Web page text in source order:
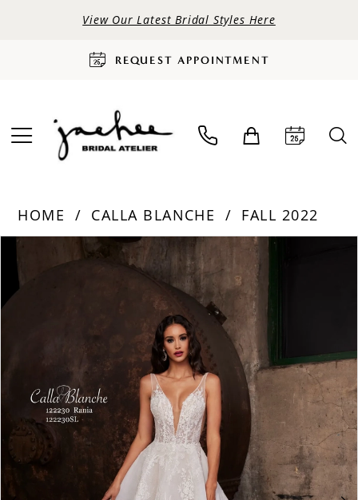
View Our Latest Bridal Styles Here
REQUEST APPOINTMENT
HOME CALLA BLANCHE
FALL 2022
Products
Views
Carousel
Skip
end
PAUSE AUTOPLAY
PREVIOUS SLIDE
NEXT SLIDE
1
5